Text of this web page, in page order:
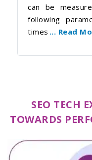
can be
following
times ... Read
SEO TECH
TOWARDS